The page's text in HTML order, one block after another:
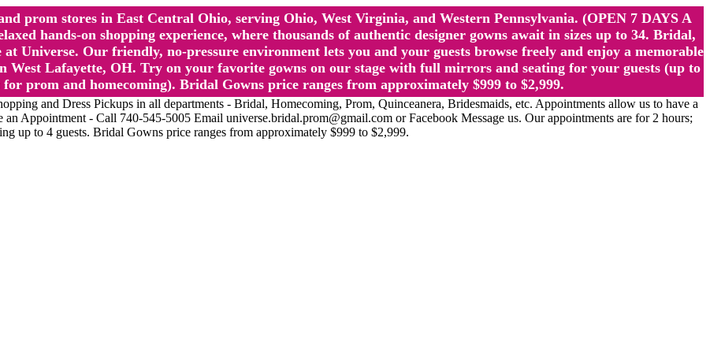
prom stores in East Central Ohio, serving Ohio, West Virginia, and Western Pennsylvania. (OPEN 7 DAYS A
hands-on shopping experience, where thousands of authentic designer gowns await in sizes up to 34. Bridal,
Universe. Our friendly, no-pressure environment lets you and your guests browse freely and enjoy a memorable
West Lafayette, OH. Try on your favorite gowns on our stage with full mirrors and seating for your guests (up to
prom and homecoming). Bridal Gowns price ranges from approximately $999 to $2,999.
and Dress Pickups in all departments - Bridal, Homecoming, Prom, Quinceanera, Bridesmaids, etc. Appointments allow us to have a
Appointment - Call 740-545-5005 Email universe.bridal.prom@gmail.com or Facebook Message us. Our appointments are for 2 hours;
up to 4 guests. Bridal Gowns price ranges from approximately $999 to $2,999.